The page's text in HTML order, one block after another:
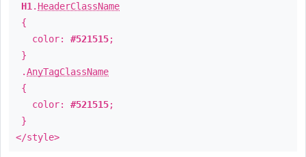
H1 . HeaderClassName
{
color: #521515;
}
.AnyTagClassName
{
color: #521515;
}
</style>